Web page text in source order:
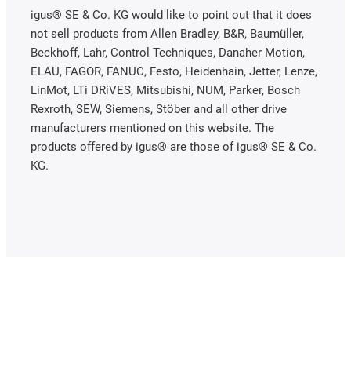
igus® SE & Co. KG would like to point out that it does
not sell products from Allen Bradley, B&R, Baumüller,
Beckhoff, Lahr, Control Techniques, Danaher Motion,
ELAU, FAGOR, FANUC, Festo, Heidenhain, Jetter, Lenze,
LinMot, LTi DRiVES, Mitsubishi, NUM, Parker, Bosch
Rexroth, SEW, Siemens, Stöber and all other drive
manufacturers mentioned on this website. The
products offered by igus® are those of igus® SE & Co.
KG.